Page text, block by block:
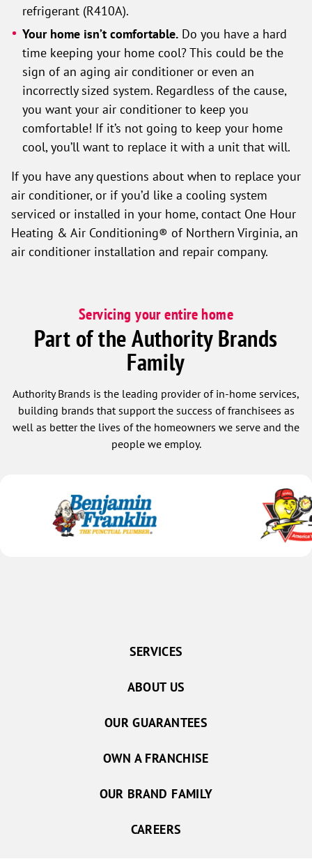
refrigerant (R410A).
Your home isn’t comfortable. Do you have a hard
time keeping your home cool? This could be the
sign of an aging air conditioner or even an
incorrectly sized system. Regardless of the cause,
you want your air conditioner to keep you
comfortable! If it’s not going to keep your home
cool, you’ll want to replace it with a unit that will.
If you have any questions about when to replace your
air conditioner, or if you’d like a cooling system
serviced or installed in your home, contact One Hour
Heating & Air Conditioning® of Northern Virginia, an
air conditioner installation and repair company.
Servicing your entire home
Part of the Authority Brands
Family
Authority Brands is the leading provider of in-home services,
building brands that support the success of franchisees as
well as better the lives of the homeowners we serve and the
people we employ.
SERVICES
ABOUT US
OUR GUARANTEES
OWN A FRANCHISE
OUR BRAND FAMILY
CAREERS